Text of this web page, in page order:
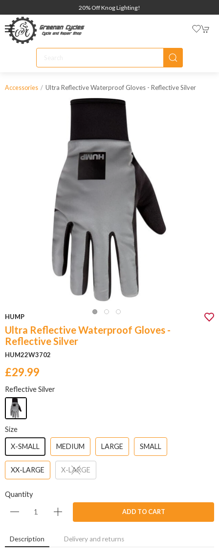
20% Off Knog Lighting!
Accessories Ultra Reflective Waterproof Gloves - Reflective Silver
HUMP
Ultra Reflective Waterproof Gloves -
Reflective Silver
HUM22W3702
£29.99
Reflective Silver
Size
X-SMALL MEDIUM LARGE SMALL
XX-LARGE X-LARGE
Quantity
ADD TO CART
Description Delivery and returns